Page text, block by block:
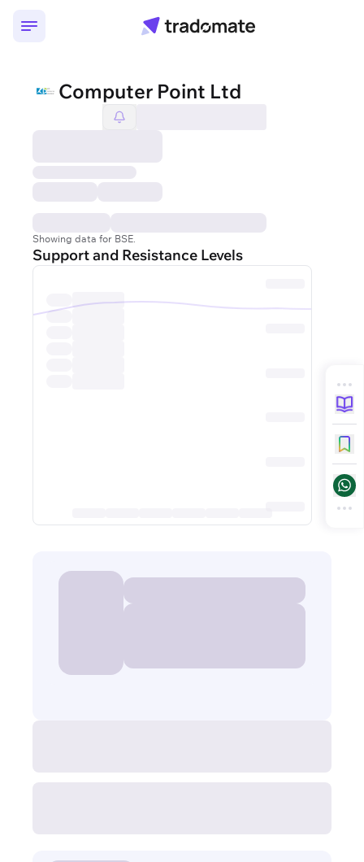
Computer Point Ltd
Showing data for BSE.
Support and Resistance Levels